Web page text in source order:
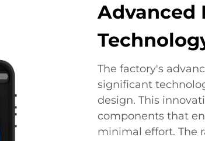
Advanced
The factory's
significant
design. This
components that
minimal effort. The